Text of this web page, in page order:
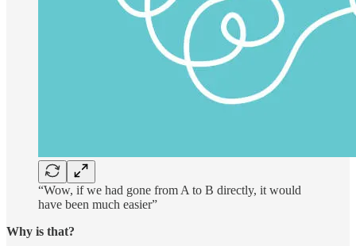
“Wow, if we had gone from A to B directly, it would
have been much easier”
Why is that?